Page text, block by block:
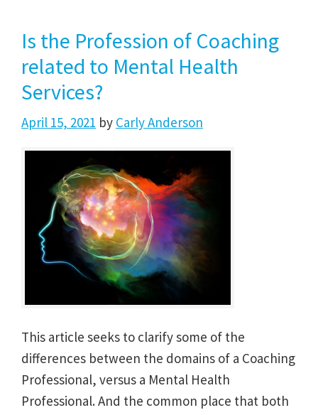
Is the Profession of Coaching
related to Mental Health
Services?
April 15, 2021 by Carly Anderson
This article seeks to clarify some of the
differences between the domains of a Coaching
Professional, versus a Mental Health
Professional. And the common place that both